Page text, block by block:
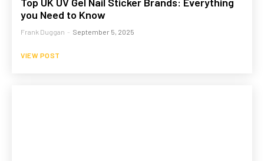
you Need to Know
Frank Duggan - September 5, 2025
VIEW POST